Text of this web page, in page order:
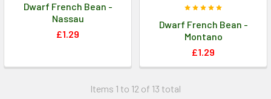
Dwarf French Bean -
Nassau
£1.29
Dwarf French Bean -
Montano
£1.29
Items 1 to 12 of 13 total